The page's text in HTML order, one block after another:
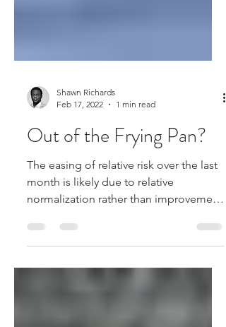
Feb 17, 2022
1 min read
Out of the Frying Pan?
The easing of relative risk over the last
month is likely due to relative
in the underlying...